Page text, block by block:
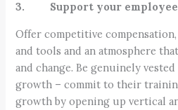
3. Support your
Offer competitive
and tools and an atmosphere
and change. Be genuinely
growth – commit to their
growth by opening up vertical